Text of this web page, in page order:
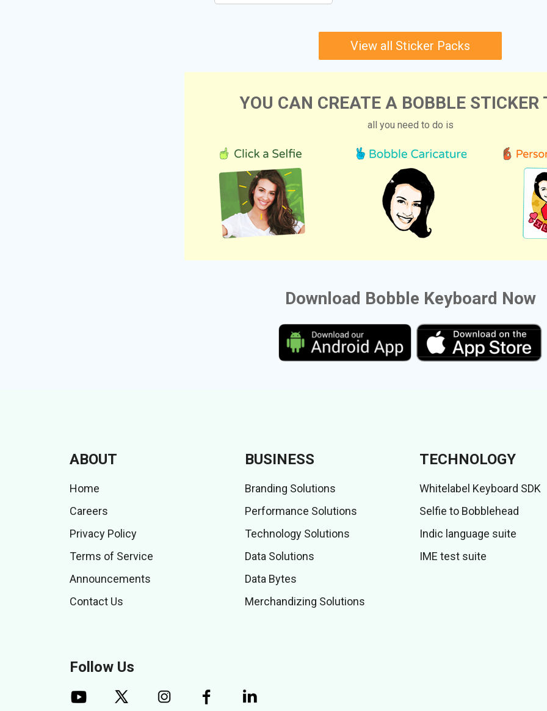
View all Sticker Packs
YOU CAN CREATE A BOBBLE STICKER
all you need to do is
Download Bobble Keyboard Now
ABOUT
Home
Careers
Privacy Policy
Terms of Service
Announcements
Contact Us
BUSINESS
Branding Solutions
Performance Solutions
Technology Solutions
Data Solutions
Data Bytes
Merchandizing Solutions
TECHNOLOGY
Whitelabel Keyboard SDK
Selfie to Bobblehead
Indic language suite
IME test suite
Follow Us